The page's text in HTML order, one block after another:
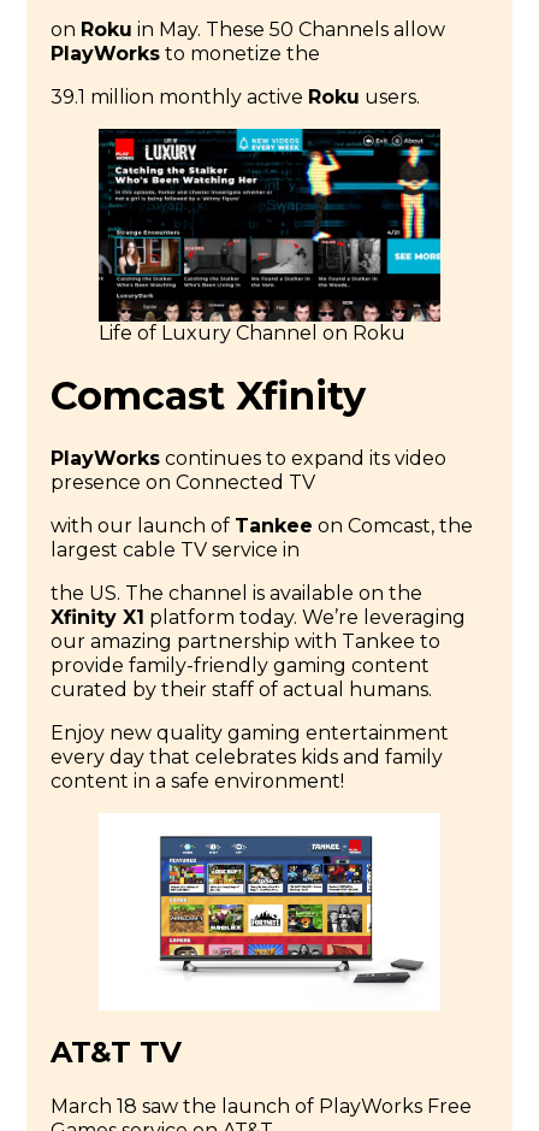
on Roku in May. These 50 Channels allow
PlayWorks to monetize the
39.1 million monthly active Roku users.
Life of Luxury Channel on Roku
Comcast Xfinity
PlayWorks continues to expand its video
presence on Connected TV
with our launch of Tankee on Comcast, the
largest cable TV service in
the US. The channel is available on the
Xfinity X1 platform today. We’re leveraging
our amazing partnership with Tankee to
provide family-friendly gaming content
curated by their staff of actual humans.
Enjoy new quality gaming entertainment
every day that celebrates kids and family
content in a safe environment!
AT&T TV
March 18 saw the launch of PlayWorks Free